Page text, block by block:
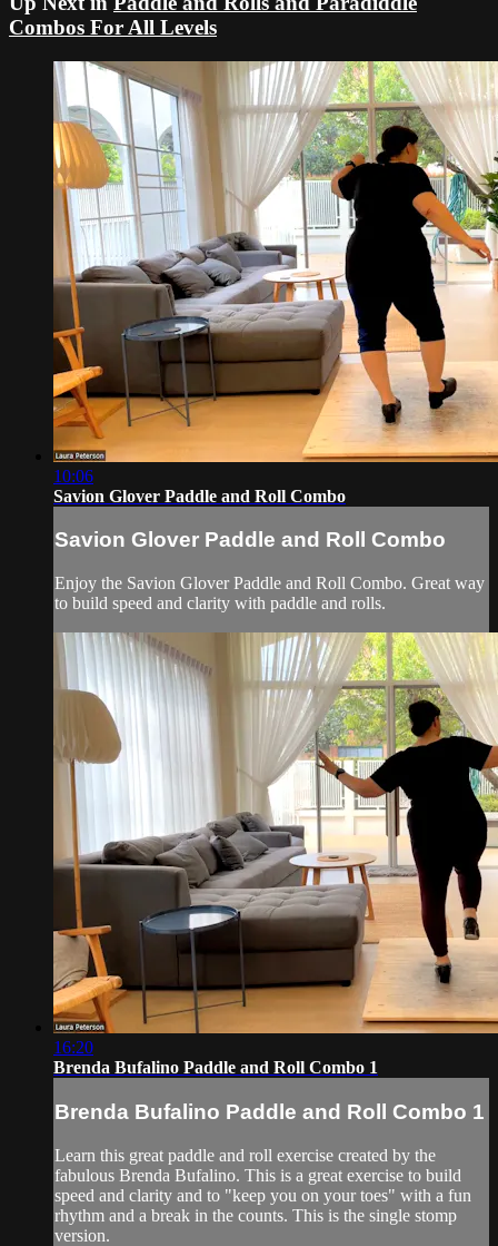
Combos For All Levels
10:06
Savion Glover Paddle and Roll Combo
Savion Glover Paddle and Roll Combo
Enjoy the Savion Glover Paddle and Roll Combo. Great way
to build speed and clarity with paddle and rolls.
16:20
Brenda Bufalino Paddle and Roll Combo 1
Brenda Bufalino Paddle and Roll Combo 1
Learn this great paddle and roll exercise created by the
fabulous Brenda Bufalino. This is a great exercise to build
speed and clarity and to "keep you on your toes" with a fun
rhythm and a break in the counts. This is the single stomp
version.